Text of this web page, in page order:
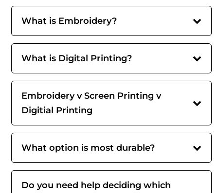
What is Embroidery?
What is Digital Printing?
Embroidery v Screen Printing v
Digitial Printing
What option is most durable?
Do you need help deciding which